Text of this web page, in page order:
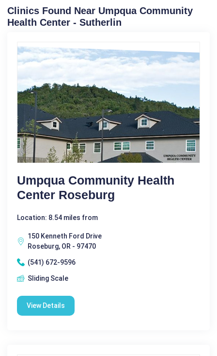
Clinics Found Near Umpqua Community
Health Center - Sutherlin
Umpqua Community Health
Center Roseburg
Location: 8.54 miles from
150 Kenneth Ford Drive
Roseburg, OR - 97470
(541) 672-9596
Sliding Scale
View Details